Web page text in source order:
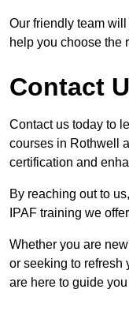
Our friendly team
help you choose the
Contact
Contact us today to
courses in Rothwell
certification and
By reaching out to
IPAF training we
Whether you are
or seeking to refresh
are here to guide